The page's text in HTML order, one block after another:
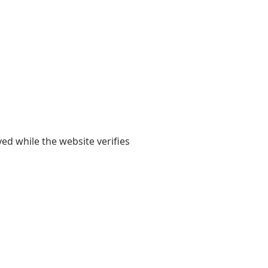
while the website verifies